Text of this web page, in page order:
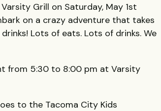
Grill on Saturday, May 1st
on a crazy adventure that takes
Lots of eats. Lots of drinks. We
from 5:30 to 8:00 pm at Varsity
to the Tacoma City Kids